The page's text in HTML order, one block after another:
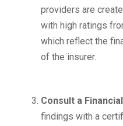
providers are
with high ratings
which reflect the
of the insurer.
Consult a
findings with a